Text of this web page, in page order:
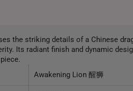
the striking details of a Chinese
Its radiant finish and dynamic
Awakening Lion 醒狮